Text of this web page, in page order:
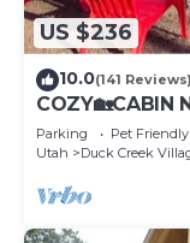
US $236
10.0(141 Reviews)
COZY🏡CABIN
BRYCE
FRIENDLY
Parking Pet Friendly
Utah
Duck Creek